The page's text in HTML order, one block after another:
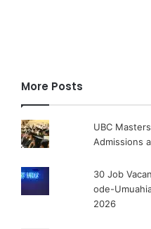
More Posts
UBC
Admissions
30 Job
ode-
2026